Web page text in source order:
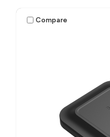
Compare